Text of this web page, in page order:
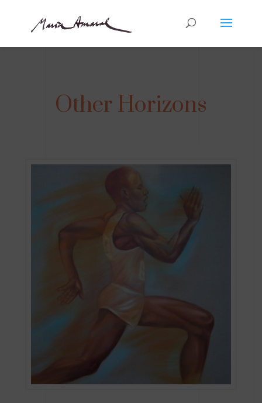
Other Horizons